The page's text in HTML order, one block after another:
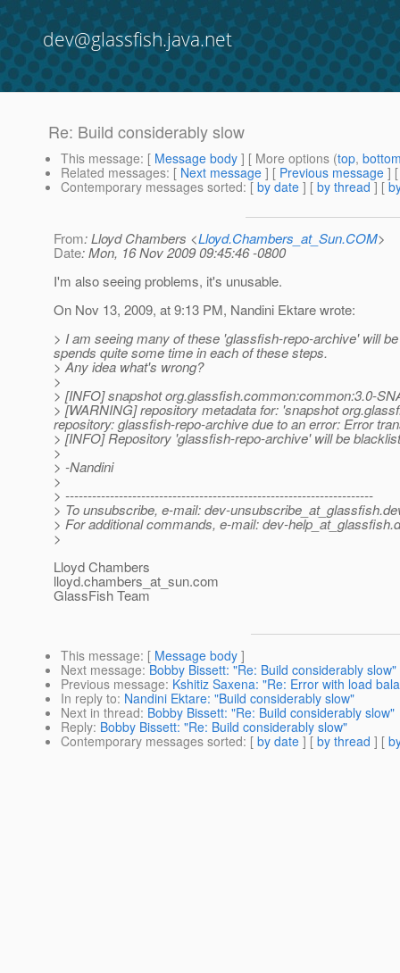
dev@glassfish.java.net
Re: Build considerably slow
This message: [ Message body ] [ More options (top,
Related messages: [ Next message ] [ Previous message ]
Contemporary messages sorted: [ by date ] [ by thread ] [
From: Lloyd Chambers <Lloyd.Chambers_at_Sun.COM>
Date: Mon, 16 Nov 2009 09:45:46 -0800
I'm also seeing problems, it's unusable.
On Nov 13, 2009, at 9:13 PM, Nandini Ektare wrote:
> I am seeing many of these 'glassfish-repo-archive' will
spends quite some time in each of these steps.
> Any idea what's wrong?
>
> [INFO] snapshot org.glassfish.common:common:3.0-
> [WARNING] repository metadata for: 'snapshot
repository: glassfish-repo-archive due to an error: Error
> [INFO] Repository 'glassfish-repo-archive' will be
>
> -Nandini
>
> ---------------------------------------------------------------------
> To unsubscribe, e-mail: dev-unsubscribe_at_glassfish.
> For additional commands, e-mail: dev-help_at_glassfish.
>
Lloyd Chambers
lloyd.chambers_at_sun.com
GlassFish Team
This message: [ Message body ]
Next message: Bobby Bissett: "Re: Build considerably slow"
Previous message: Kshitiz Saxena: "Re: Error with load
In reply to: Nandini Ektare: "Build considerably slow"
Next in thread: Bobby Bissett: "Re: Build considerably slow"
Reply: Bobby Bissett: "Re: Build considerably slow"
Contemporary messages sorted: [ by date ] [ by thread ] [